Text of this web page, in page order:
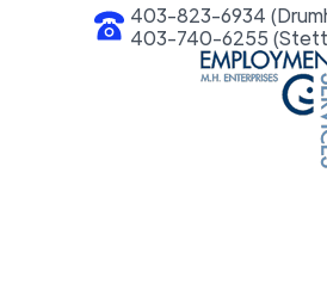
403-823-6934
403-740-6255